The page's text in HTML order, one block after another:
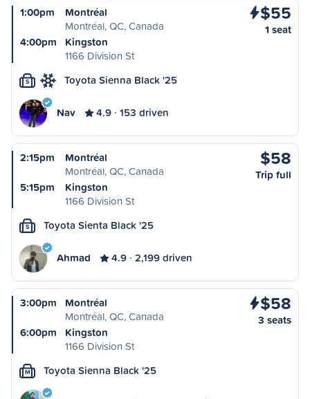
1:00pm
Montréal
Montréal, QC, Canada
4:00pm
Kingston
1166 Division St
$55
1 seat
S Toyota Sienna Black '25
Nav 4.9 153 driven
2:15pm
Montréal
Montréal, QC, Canada
5:15pm
Kingston
1166 Division St
$58
Trip full
S Toyota Sienta Black '25
Ahmad 4.9 2,199 driven
3:00pm
Montréal
Montréal, QC, Canada
6:00pm
Kingston
1166 Division St
$58
3 seats
M Toyota Sienna Black '25